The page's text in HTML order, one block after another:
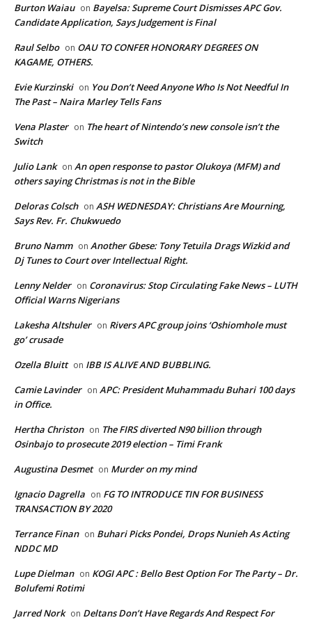
Burton Waiau on Bayelsa: Supreme Court Dismisses APC Gov.
Candidate Application, Says Judgement is Final
Raul Selbo on OAU TO CONFER HONORARY DEGREES ON
KAGAME, OTHERS.
Evie Kurzinski on You Don’t Need Anyone Who Is Not Needful In
The Past – Naira Marley Tells Fans
Vena Plaster on The heart of Nintendo’s new console isn’t the
Switch
Julio Lank on An open response to pastor Olukoya (MFM) and
others saying Christmas is not in the Bible
Deloras Colsch on ASH WEDNESDAY: Christians Are Mourning,
Says Rev. Fr. Chukwuedo
Bruno Namm on Another Gbese: Tony Tetuila Drags Wizkid and
Dj Tunes to Court over Intellectual Right.
Lenny Nelder on Coronavirus: Stop Circulating Fake News – LUTH
Official Warns Nigerians
Lakesha Altshuler on Rivers APC group joins ‘Oshiomhole must
go’ crusade
Ozella Bluitt on IBB IS ALIVE AND BUBBLING.
Camie Lavinder on APC: President Muhammadu Buhari 100 days
in Office.
Hertha Christon on The FIRS diverted N90 billion through
Osinbajo to prosecute 2019 election – Timi Frank
Augustina Desmet on Murder on my mind
Ignacio Dagrella on FG TO INTRODUCE TIN FOR BUSINESS
TRANSACTION BY 2020
Terrance Finan on Buhari Picks Pondei, Drops Nunieh As Acting
NDDC MD
Lupe Dielman on KOGI APC : Bello Best Option For The Party – Dr.
Bolufemi Rotimi
Jarred Nork on Deltans Don’t Have Regards And Respect For